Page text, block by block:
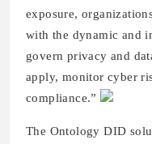
exposure,
with the dynamic and
govern privacy and
apply, monitor cyber
compliance.”
The Ontology DID